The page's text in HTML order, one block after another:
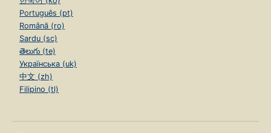
Português (pt)
Română (ro)
Sardu (sc)
తెలుగు (te)
Українська (uk)
中文 (zh)
Filipino (tl)